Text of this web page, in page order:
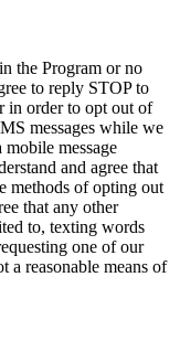
the Program or no
to reply STOP to
in order to opt out of
messages while we
message
and agree that
methods of opting out
that any other
to, texting words
one of our
a reasonable means of